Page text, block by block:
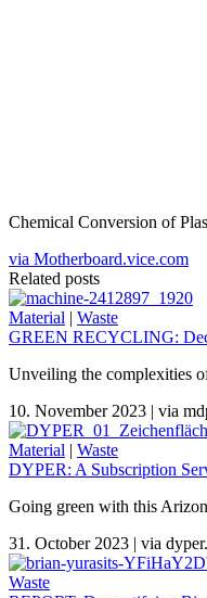
Chemical Conversion of
via Motherboard.vice.com
Related posts
Material | Waste
GREEN RECYCLING:
Unveiling the complexities
10. November 2023 | via
Material | Waste
DYPER: A Subscription
Going green with this
31. October 2023 | via
Waste